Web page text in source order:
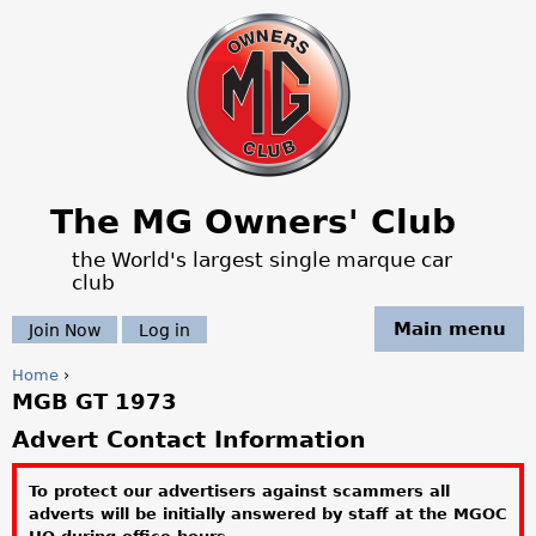
Jump to navigation
The MG Owners' Club
the World's largest single marque car
club
Main menu
Join Now Log in
Y
o
Home ›
MGB GT 1973
Advert Contact Information
To protect our advertisers against scammers all
adverts will be initially answered by staff at the MGOC